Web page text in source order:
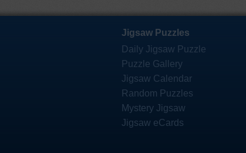
Jigsaw Puzzles
Daily Jigsaw Puzzle
Puzzle Gallery
Jigsaw Calendar
Random Puzzles
Mystery Jigsaw
Jigsaw eCards